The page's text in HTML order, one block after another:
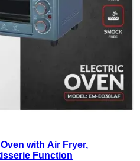
with Air Fryer,
Function